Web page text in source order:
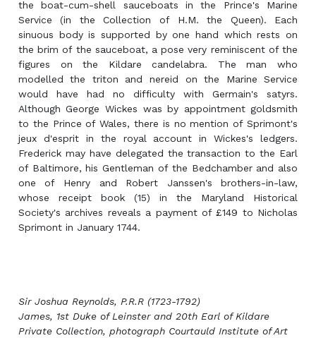
the boat-cum-shell sauceboats in the Prince's Marine
Service (in the Collection of H.M. the Queen). Each
sinuous body is supported by one hand which rests on
the brim of the sauceboat, a pose very reminiscent of the
figures on the Kildare candelabra. The man who
modelled the triton and nereid on the Marine Service
would have had no difficulty with Germain's satyrs.
Although George Wickes was by appointment goldsmith
to the Prince of Wales, there is no mention of Sprimont's
jeux d'esprit in the royal account in Wickes's ledgers.
Frederick may have delegated the transaction to the Earl
of Baltimore, his Gentleman of the Bedchamber and also
one of Henry and Robert Janssen's brothers-in-law,
whose receipt book (15) in the Maryland Historical
Society's archives reveals a payment of £149 to Nicholas
Sprimont in January 1744.
Sir Joshua Reynolds, P.R.R (1723-1792)
James, 1st Duke of Leinster and 20th Earl of Kildare
Private Collection, photograph Courtauld Institute of Art